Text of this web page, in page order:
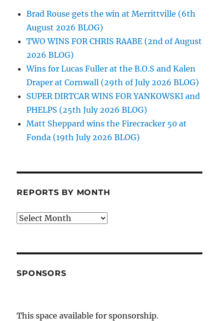
Brad Rouse gets the win at Merrittville (6th
August 2026 BLOG)
TWO WINS FOR CHRIS RAABE (2nd of August
2026 BLOG)
Wins for Lucas Fuller at the B.O.S and Kalen
Draper at Cornwall (29th of July 2026 BLOG)
SUPER DIRTCAR WINS FOR YANKOWSKI and
PHELPS (25th July 2026 BLOG)
Matt Sheppard wins the Firecracker 50 at
Fonda (19th July 2026 BLOG)
REPORTS BY MONTH
Reports
SPONSORS
This space available for sponsorship.